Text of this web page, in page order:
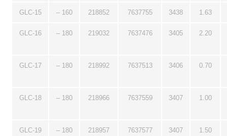
GLC-15 – 160 218852 7637755 3438 1.63
GLC-16 – 180 219032 7637476 3405 2.20
GLC-17 – 180 218992 7637513 3406 0.70
GLC-18 – 180 218966 7637559 3407 1.00
GLC-19 – 180 218957 7637577 3407 1.50